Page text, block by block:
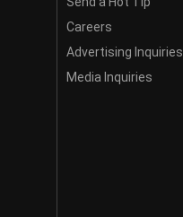
Careers
Advertising Inquiries
Media Inquiries